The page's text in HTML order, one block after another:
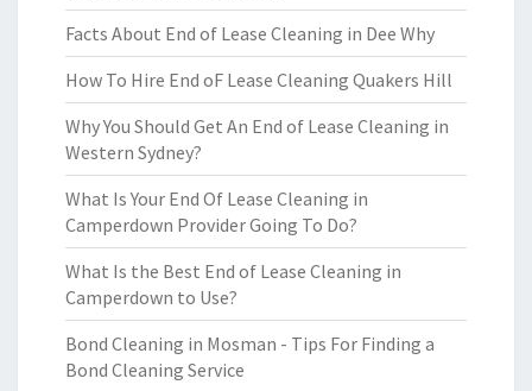
Facts About End of Lease Cleaning in Dee Why
How To Hire End oF Lease Cleaning Quakers Hill
Why You Should Get An End of Lease Cleaning in
Western Sydney?
What Is Your End Of Lease Cleaning in
Camperdown Provider Going To Do?
What Is the Best End of Lease Cleaning in
Camperdown to Use?
Bond Cleaning in Mosman - Tips For Finding a
Bond Cleaning Service